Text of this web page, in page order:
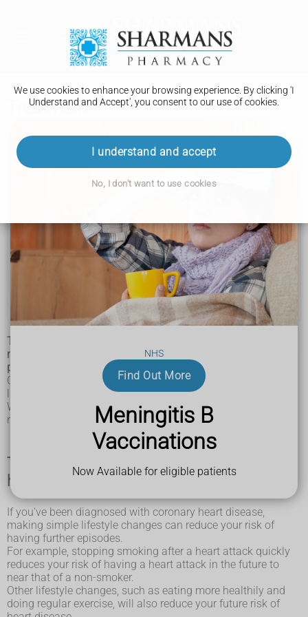
NHS
Find Out More
Meningitis B
Vaccinations
Now Available for eligible patients
We use cookies to enhance your browsing experience. By clicking 'I
Understand and Accept', you consent to our use of cookies.
I understand and accept
No, I don't want to use cookies
Treatment
Coronary heart disease
Symptoms
Diagnosis
Treatment
Treatment for coronary heart disease (CHD) can help
manage the symptoms and reduce the risk of further
problems.
CHD can be managed effectively with a combination of
lifestyle changes, medicine and, in some cases, surgery.
With the right treatment, the symptoms of CHD can be
reduced and the functioning of the heart improved.
Things you can do to help with coronary
heart disease (CHD)
If you've been diagnosed with coronary heart disease,
making simple lifestyle changes can reduce your risk of
having further episodes.
For example, stopping smoking after a heart attack quickly
reduces your risk of having a heart attack in the future to
near that of a non-smoker.
Other lifestyle changes, such as eating more healthily and
doing regular exercise, will also reduce your future risk of